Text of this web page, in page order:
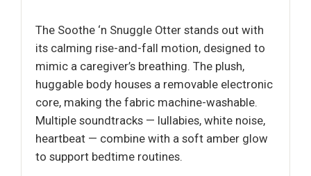
The Soothe ‘n Snuggle Otter stands out with
its calming rise-and-fall motion, designed to
mimic a caregiver’s breathing. The plush,
huggable body houses a removable electronic
core, making the fabric machine-washable.
Multiple soundtracks — lullabies, white noise,
heartbeat — combine with a soft amber glow
to support bedtime routines.